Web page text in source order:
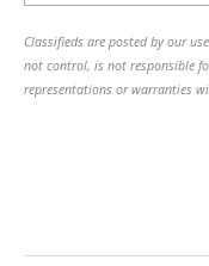
Classifieds are posted by our
not control, is not responsible
representations or warranties